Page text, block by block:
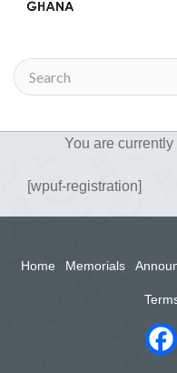
You are
[wpuf-registration]
Home Memorials